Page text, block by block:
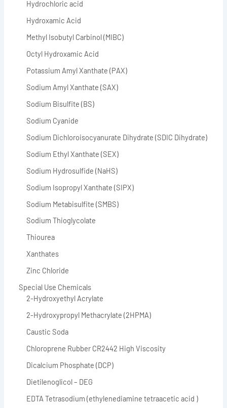
Hydrochloric acid
Hydroxamic Acid
Methyl Isobutyl Carbinol (MIBC)
Octyl Hydroxamic Acid
Potassium Amyl Xanthate (PAX)
Sodium Amyl Xanthate (SAX)
Sodium Bisulfite (BS)
Sodium Cyanide
Sodium Dichloroisocyanurate Dihydrate (SDIC Dihydrate)
Sodium Ethyl Xanthate (SEX)
Sodium Hydrosulfide (NaHS)
Sodium Isopropyl Xanthate (SIPX)
Sodium Metabisulfite (SMBS)
Sodium Thioglycolate
Thiourea
Xanthates
Zinc Chloride
Special Use Chemicals
2-Hydroxyethyl Acrylate
2-Hydroxypropyl Methacrylate (2HPMA)
Caustic Soda
Chloroprene Rubber CR2442 High Viscosity
Dicalcium Phosphate (DCP)
Dietilenoglicol – DEG
EDTA Tetrasodium (ethylenediamine tetraacetic acid )